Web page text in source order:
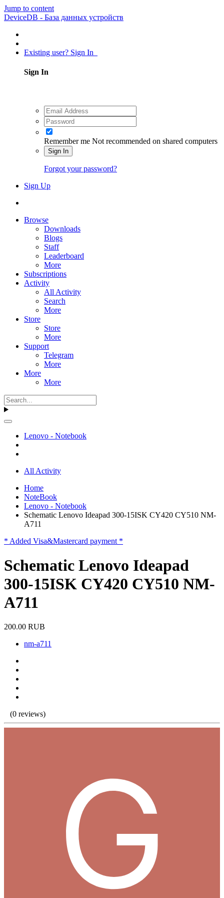
Jump to content
DeviceDB - База данных устройств
Existing user? Sign In
Sign In
Remember me Not recommended on shared computers
Sign In
Forgot your password?
Sign Up
Browse
Downloads
Blogs
Staff
Leaderboard
More
Subscriptions
Activity
All Activity
Search
More
Store
Store
More
Support
Telegram
More
More
More
Lenovo - Notebook
All Activity
Home
NoteBook
Lenovo - Notebook
Schematic Lenovo Ideapad 300-15ISK CY420 CY510 NM-
A711
* Added Visa&Mastercard payment *
Schematic Lenovo Ideapad
300-15ISK CY420 CY510 NM-
A711
200.00 RUB
nm-a711
(0 reviews)